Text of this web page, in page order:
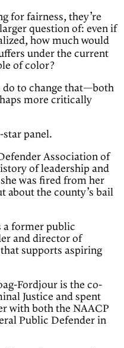
for fairness, they’re
question of: even if
how much would
under the current
of color?
do to change that—both
more critically
star panel.
Association of
of leadership and
was fired from her
about the county’s bail
a former public
and director of
supports aspiring
Fordjour is the co-
Justice and spent
with both the NAACP
Public Defender in